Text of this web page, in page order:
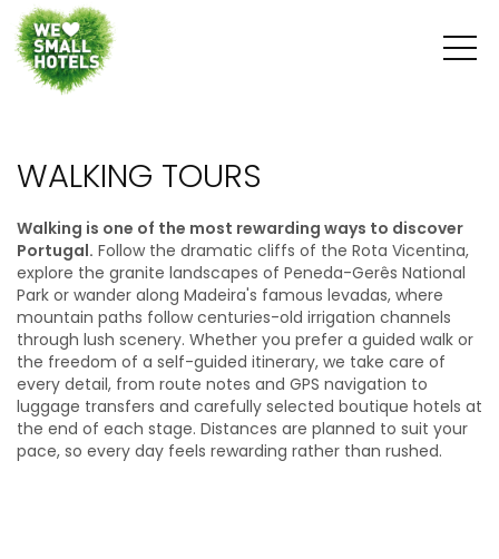
WALKING TOURS
Walking is one of the most rewarding ways to discover
Portugal. Follow the dramatic cliffs of the Rota Vicentina,
explore the granite landscapes of Peneda-Gerês National
Park or wander along Madeira's famous levadas, where
mountain paths follow centuries-old irrigation channels
through lush scenery. Whether you prefer a guided walk or
the freedom of a self-guided itinerary, we take care of
every detail, from route notes and GPS navigation to
luggage transfers and carefully selected boutique hotels at
the end of each stage. Distances are planned to suit your
pace, so every day feels rewarding rather than rushed.